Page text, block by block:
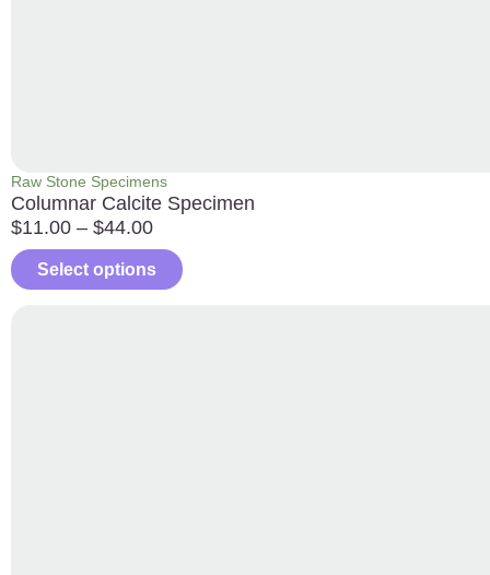
Raw Stone Specimens
Columnar Calcite Specimen
$11.00 – $44.00
Select options